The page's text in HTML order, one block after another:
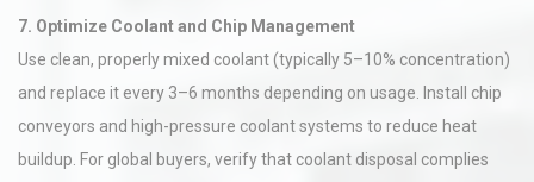
7. Optimize Coolant and Chip Management
Use clean, properly mixed coolant (typically 5–10% concentration)
and replace it every 3–6 months depending on usage. Install chip
conveyors and high-pressure coolant systems to reduce heat
buildup. For global buyers, verify that coolant disposal complies